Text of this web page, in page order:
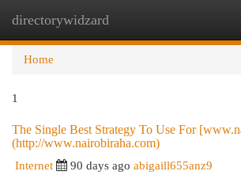
directorywidzard
Home
1
The Single Best Strategy To Use For
(http://www.nairobiraha.com)
Internet 90 days ago abigaill655anz9